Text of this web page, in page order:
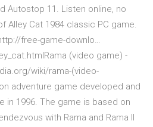
Autostop 11. Listen online, no
Alley Cat 1984 classic PC game.
free-game-downlo…
(video game) -
wiki/rama-(video-
adventure game developed and
in 1996. The game is based on
with Rama and Rama II